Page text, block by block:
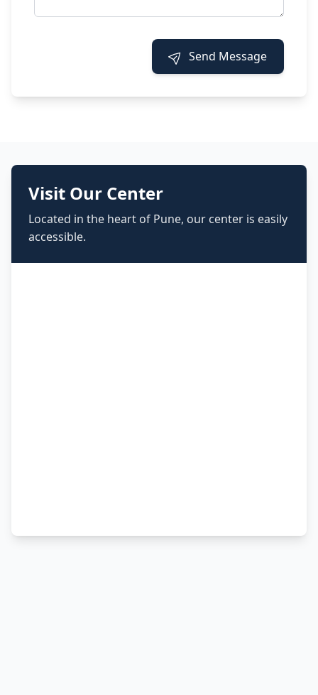
Send Message
Visit Our Center
Located in the heart of Pune, our center is easily
accessible.